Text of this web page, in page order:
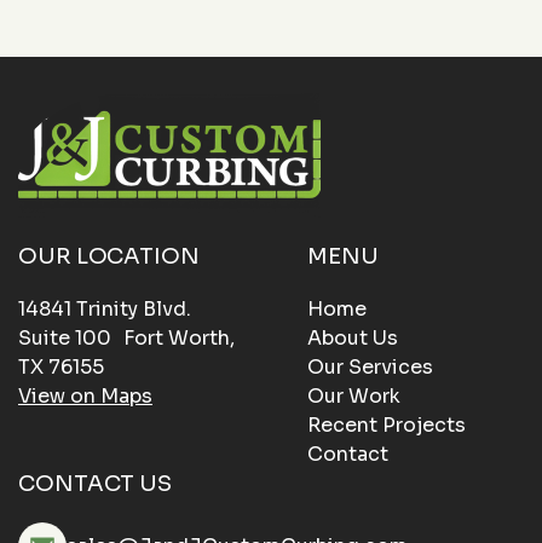
OUR LOCATION
14841 Trinity Blvd.
Suite 100 Fort Worth,
TX 76155
View on Maps
MENU
Home
About Us
Our Services
Our Work
Recent Projects
Contact
CONTACT US